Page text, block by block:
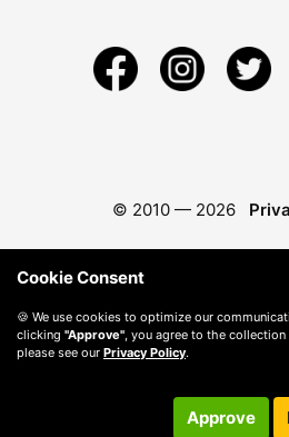
© 2010 — 2026
Cookie Consent
🍪 We use cookies to optimize our
clicking "Approve" , you agree to the
please see our Privacy Policy.
Approve